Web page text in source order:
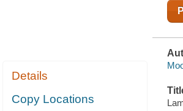
Details
Copy Locations